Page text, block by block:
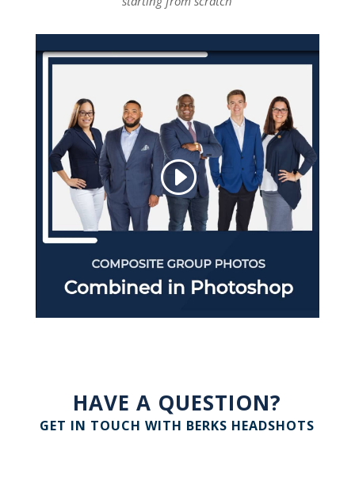
HAVE A QUESTION?
GET IN TOUCH WITH BERKS HEADSHOTS